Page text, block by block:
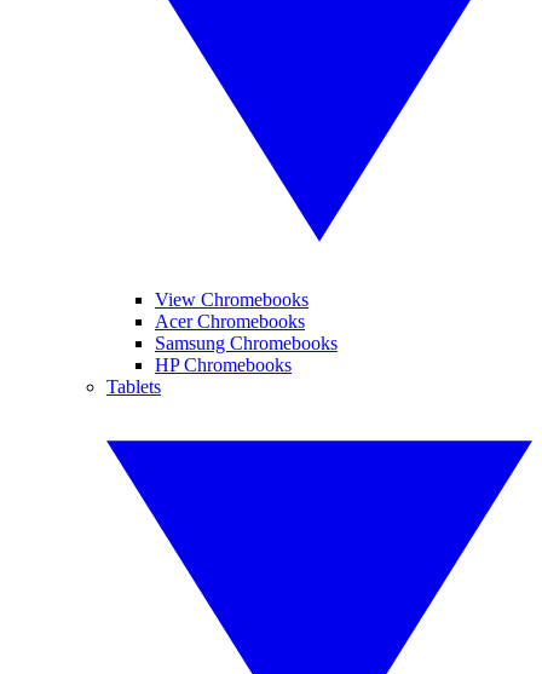
View Chromebooks
Acer Chromebooks
Samsung Chromebooks
HP Chromebooks
Tablets